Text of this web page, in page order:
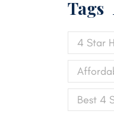
Tags
4 Star
Best 4